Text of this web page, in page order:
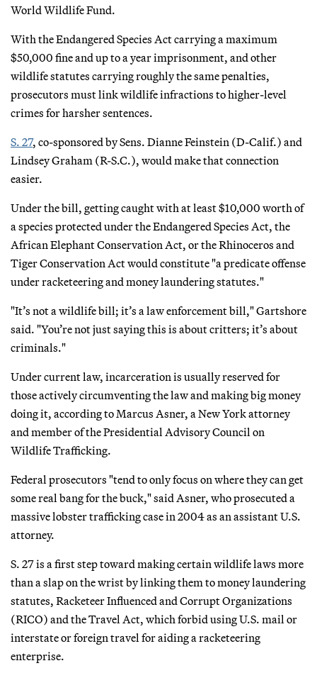
World Wildlife Fund.
With the Endangered Species Act carrying a maximum
$50,000 fine and up to a year imprisonment, and other
wildlife statutes carrying roughly the same penalties,
prosecutors must link wildlife infractions to higher-level
crimes for harsher sentences.
S. 27, co-sponsored by Sens. Dianne Feinstein (D-Calif.) and
Lindsey Graham (R-S.C.), would make that connection
easier.
Under the bill, getting caught with at least $10,000 worth of
a species protected under the Endangered Species Act, the
African Elephant Conservation Act, or the Rhinoceros and
Tiger Conservation Act would constitute "a predicate offense
under racketeering and money laundering statutes."
"It’s not a wildlife bill; it’s a law enforcement bill," Gartshore
said. "You’re not just saying this is about critters; it’s about
criminals."
Under current law, incarceration is usually reserved for
those actively circumventing the law and making big money
doing it, according to Marcus Asner, a New York attorney
and member of the Presidential Advisory Council on
Wildlife Trafficking.
Federal prosecutors "tend to only focus on where they can get
some real bang for the buck," said Asner, who prosecuted a
massive lobster trafficking case in 2004 as an assistant U.S.
attorney.
S. 27 is a first step toward making certain wildlife laws more
than a slap on the wrist by linking them to money laundering
statutes, Racketeer Influenced and Corrupt Organizations
(RICO) and the Travel Act, which forbid using U.S. mail or
interstate or foreign travel for aiding a racketeering
enterprise.